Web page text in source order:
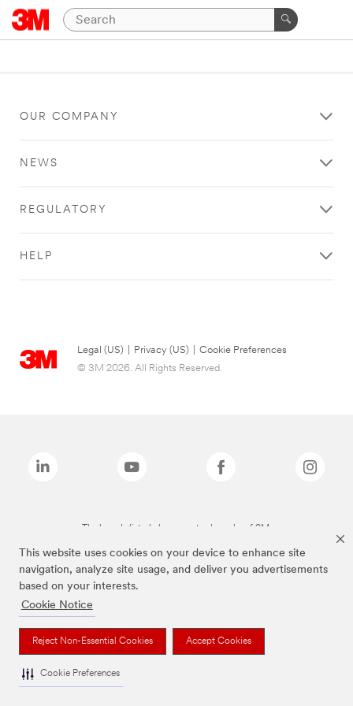
This website uses cookies on your device to enhance site
navigation, analyze site usage, and deliver you advertisements
based on your interests.
Cookie Notice
Reject Non-Essential Cookies Accept Cookies
Cookie Preferences
OUR COMPANY
NEWS
REGULATORY
HELP
Legal (US) Privacy (US)
Cookie Preferences
© 3M 2026. All Rights Reserved.
The brands listed above are trademarks of 3M.